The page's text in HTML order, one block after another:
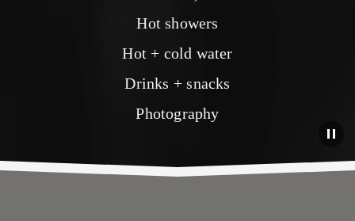
Hot showers
Hot + cold water
Drinks + snacks
Photography